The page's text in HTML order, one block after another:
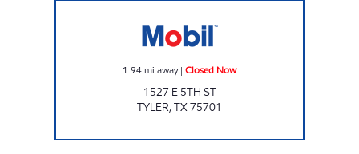
1.94mi away| Closed Now
1527 E 5TH ST
TYLER,TX75701